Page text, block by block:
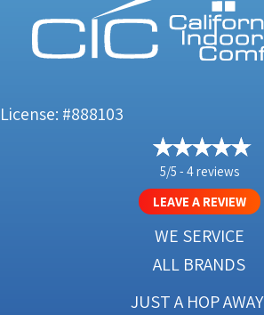
License: #888103
5/5 - 4 reviews
LEAVE A REVIEW
WE SERVICE
ALL BRANDS
JUST A HOP